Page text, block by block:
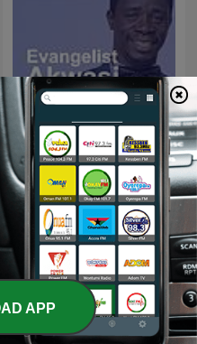
Evangelist Akwasi Awuah
APP